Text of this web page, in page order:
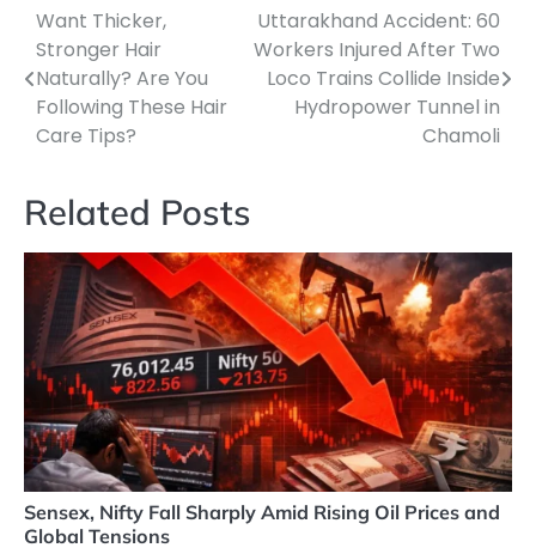
Post
navigation
Want Thicker,
Stronger Hair
Naturally? Are You
Following These Hair
Care Tips?
Uttarakhand Accident: 60
Workers Injured After Two
Loco Trains Collide Inside
Hydropower Tunnel in
Chamoli
Related Posts
Sensex, Nifty Fall Sharply Amid Rising Oil Prices and
Global Tensions